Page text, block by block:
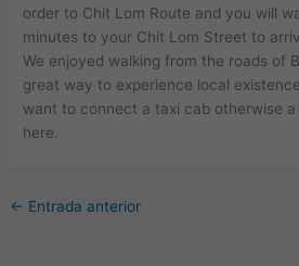
order to Chit Lom Route and you will
minutes to your Chit Lom Street to
We enjoyed walking from the roads of
great way to experience local
want to connect a taxi cab otherwise
here.
← Entrada anterior